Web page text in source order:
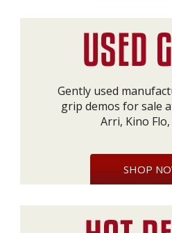
Gently used
grip demos for sale
Arri, Kino
SHOP